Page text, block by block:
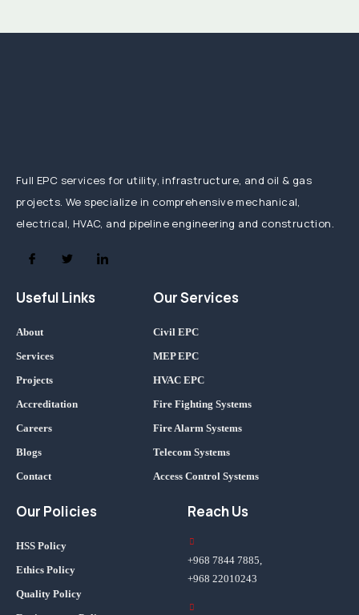
Full EPC services for utility, infrastructure, and oil & gas
projects. We specialize in comprehensive mechanical,
electrical, HVAC, and pipeline engineering and construction.
Useful Links
About
Services
Projects
Accreditation
Careers
Blogs
Contact
Our Services
Civil EPC
MEP EPC
HVAC EPC
Fire Fighting Systems
Fire Alarm Systems
Telecom Systems
Access Control Systems
Our Policies
HSS Policy
Ethics Policy
Quality Policy
Reach Us
+968 7844 7885,
+968 22010243